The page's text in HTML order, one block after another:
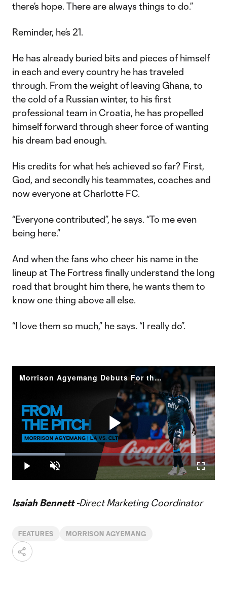
there’s hope. There are always things to do.”
Reminder, he’s 21.
He has already buried bits and pieces of himself
in each and every country he has traveled
through. From the weight of leaving Ghana, to
the cold of a Russian winter, to his first
professional team in Croatia, he has propelled
himself forward through sheer force of wanting
his dream bad enough.
His credits for what he’s achieved so far? First,
God, and secondly his teammates, coaches and
now everyone at Charlotte FC.
“Everyone contributed”, he says. “To me even
being here.”
And when the fans who cheer his name in the
lineup at The Fortress finally understand the long
road that brought him there, he wants them to
know one thing above all else.
“I love them so much,” he says. “I really do”.
Morrison Agyemang Debuts For the Crown: From The Pitch | Charlotte FC at LA Galaxy
Play
Video
Play Unmute
Loaded:
25.94%
Isaiah Bennett -Direct Marketing Coordinator
FEATURES MORRISON AGYEMANG